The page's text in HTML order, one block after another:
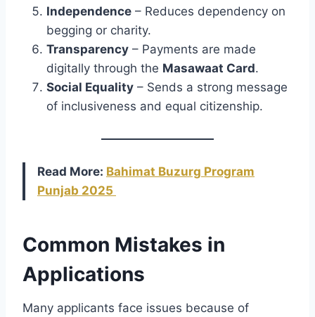
Independence – Reduces dependency on
begging or charity.
Transparency – Payments are made
digitally through the Masawaat Card.
Social Equality – Sends a strong message
of inclusiveness and equal citizenship.
Read More: Bahimat Buzurg Program
Punjab 2025
Common Mistakes in
Applications
Many applicants face issues because of